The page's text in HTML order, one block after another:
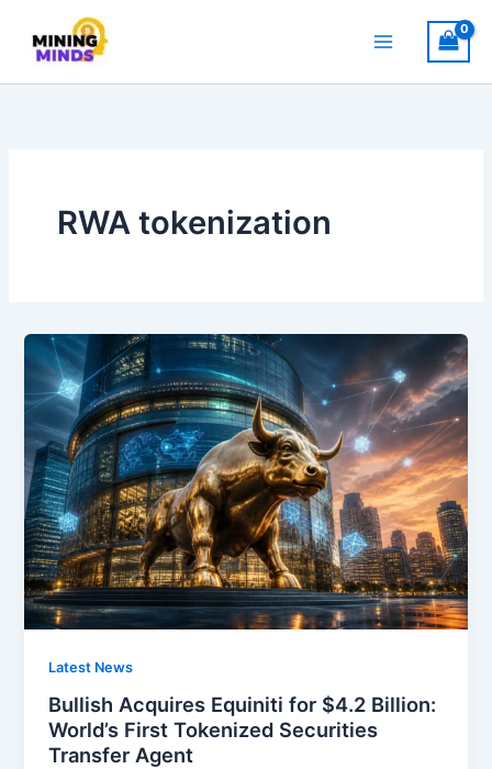
content
RWA tokenization
Latest News
Bullish Acquires Equiniti for $4.2 Billion:
World’s First Tokenized Securities
Transfer Agent